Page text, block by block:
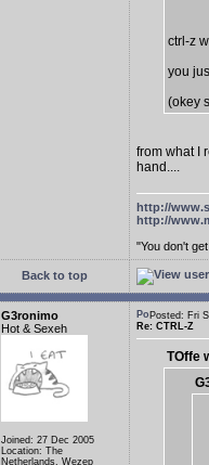
ctrl-z
you
(okey
from what I
hand....
http://
http://
"You don't
Back to top
G3ronimo
Hot & Sexeh
Joined: 27 Dec 2005
Location: The
Netherlands, Wezep
Posted: Fri
Re: CTRL-Z
TOffe